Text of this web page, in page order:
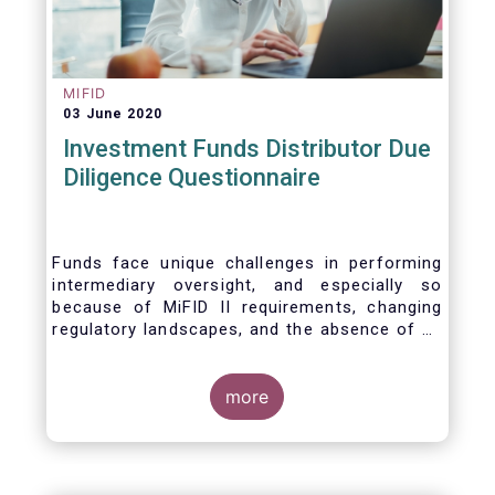
MIFID
03 June 2020
Investment Funds Distributor Due
Diligence Questionnaire
Funds face unique challenges in performing
intermediary oversight, and especially so
because of MiFID II requirements, changing
regulatory landscapes, and the absence of an
and their distribution channels. To help
address these challenges, a dedicated
working group developed a uniform due
diligence questionnaire (DDQ) that will serve
more